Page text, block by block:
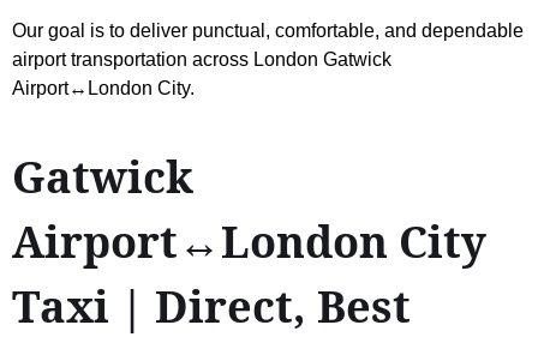
Our goal is to deliver punctual, comfortable, and dependable
airport transportation across London Gatwick
Airport↔London City.
Gatwick
Airport↔London City
Taxi | Direct, Best